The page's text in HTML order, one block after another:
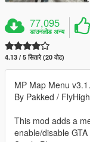
77,095
डाउनलोड अन्य
4.13 / 5 सितारे (20 वोट)
MP Map Menu
By Pakked / FlyHigh
This mod adds a
enable/disable